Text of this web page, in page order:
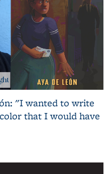
"I wanted to write
that I would have